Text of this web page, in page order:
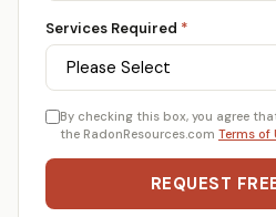
Services Required *
By checking this box, you agree
the RadonResources.com Terms of
REQUEST